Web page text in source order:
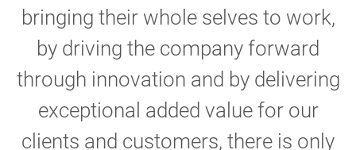
bringing their whole selves to work,
by driving the company forward
through innovation and by delivering
exceptional added value for our
clients and customers, there is only